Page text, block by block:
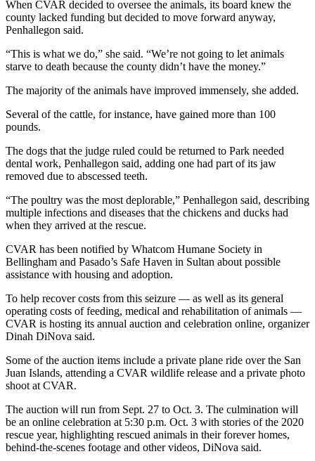
Entertainment
Wedding
Announcement
Letters
Editor
Submit
Letter
to the
Editor
Obituaries
Place a
Death
Notice
and/or
an
Obituary
Classifieds
Place a
Classified
Ad
When CVAR decided to oversee the animals, its board knew the
county lacked funding but decided to move forward anyway,
Penhallegon said.
“This is what we do,” she said. “We’re not going to let animals
starve to death because the county didn’t have the money.”
The majority of the animals have improved immensely, she added.
Several of the cattle, for instance, have gained more than 100
pounds.
The dogs that the judge ruled could be returned to Park needed
dental work, Penhallegon said, adding one had part of its jaw
removed due to abscessed teeth.
“The poultry was the most deplorable,” Penhallegon said, describing
multiple infections and diseases that the chickens and ducks had
when they arrived at the rescue.
CVAR has been notified by Whatcom Humane Society in
Bellingham and Pasado’s Safe Haven in Sultan about possible
assistance with housing and adoption.
To help recover costs from this seizure — as well as its general
operating costs of feeding, medical and rehabilitation of animals —
CVAR is hosting its annual auction and celebration online, organizer
Dinah DiNova said.
Some of the auction items include a private plane ride over the San
Juan Islands, attending a CVAR wildlife release and a private photo
shoot at CVAR.
The auction will run from Sept. 27 to Oct. 3. The culmination will
be an online celebration at 5:30 p.m. Oct. 3 with stories of the 2020
rescue year, highlighting rescued animals in their forever homes,
behind-the-scenes footage and other videos, DiNova said.